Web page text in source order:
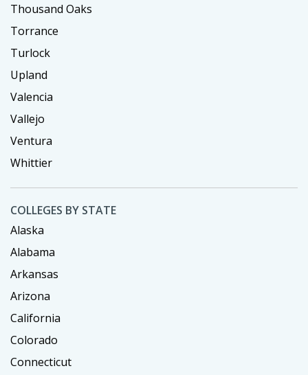
Thousand Oaks
Torrance
Turlock
Upland
Valencia
Vallejo
Ventura
Whittier
COLLEGES BY STATE
Alaska
Alabama
Arkansas
Arizona
California
Colorado
Connecticut